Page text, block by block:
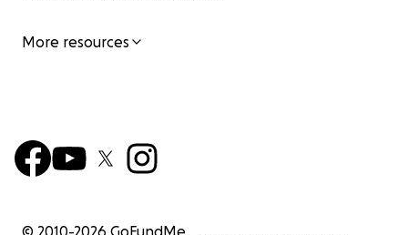
More resources
© 2010-2026 GoFundMe